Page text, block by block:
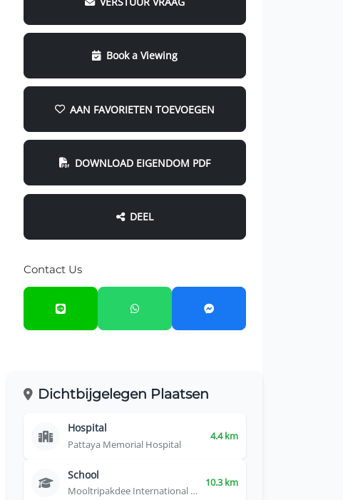
Book a Viewing
AAN FAVORIETEN TOEVOEGEN
DOWNLOAD EIGENDOM PDF
DEEL
Contact Us
Dichtbijgelegen Plaatsen
Hospital
Pattaya Memorial Hospital
4.4 km
School
Mooltripakdee International School
10.3 km